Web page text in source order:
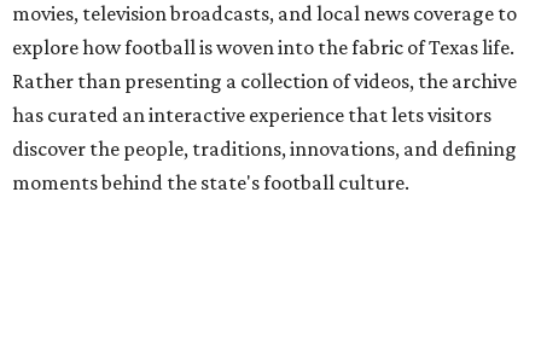
movies, television broadcasts, and local news coverage to
explore how football is woven into the fabric of Texas life.
Rather than presenting a collection of videos, the archive
has curated an interactive experience that lets visitors
discover the people, traditions, innovations, and defining
moments behind the state's football culture.